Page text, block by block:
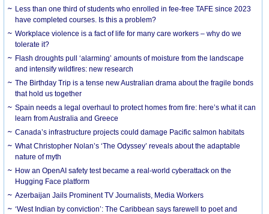
Less than one third of students who enrolled in fee-free TAFE since 2023
have completed courses. Is this a problem?
Workplace violence is a fact of life for many care workers – why do we
tolerate it?
Flash droughts pull ‘alarming’ amounts of moisture from the landscape
and intensify wildfires: new research
The Birthday Trip is a tense new Australian drama about the fragile bonds
that hold us together
Spain needs a legal overhaul to protect homes from fire: here’s what it can
learn from Australia and Greece
Canada’s infrastructure projects could damage Pacific salmon habitats
What Christopher Nolan’s ‘The Odyssey’ reveals about the adaptable
nature of myth
How an OpenAI safety test became a real-world cyberattack on the
Hugging Face platform
Azerbaijan Jails Prominent TV Journalists, Media Workers
‘West Indian by conviction’: The Caribbean says farewell to poet and